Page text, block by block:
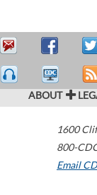
ABOUT
1600
800-
Email